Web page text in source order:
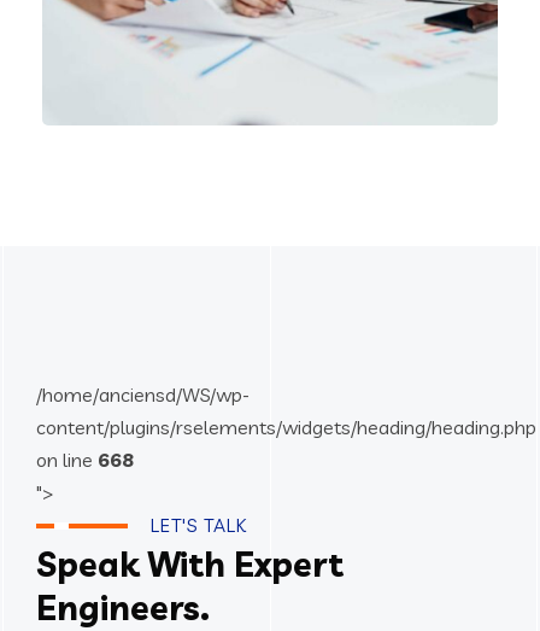
Product Engineering
IT Technology
/home/anciensd/WS/wp-
content/plugins/rselements/widgets/heading/heading.php
on line 668
">
LET'S TALK
Speak With Expert
Engineers.